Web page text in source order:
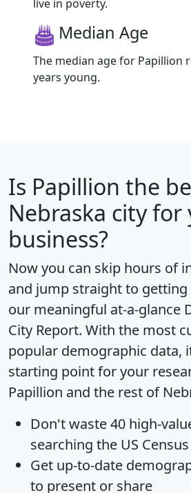
live in poverty.
Median Age
The median age for Papillion
years young.
Is Papillion the
Nebraska city for
business?
Now you can skip hours of
and jump straight to
our meaningful at-a-glance
City Report. With the most
popular demographic data,
starting point for your
Papillion and the rest of
Don't waste 40 high-
searching the US
Get up-to-date
to present or share